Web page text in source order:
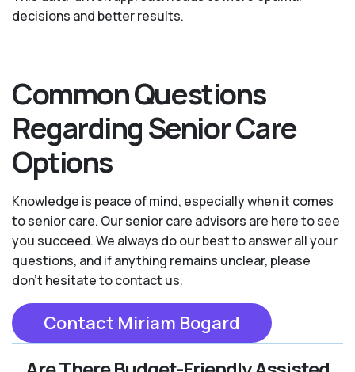
decisions and better results.
Common Questions
Regarding Senior Care
Options
Knowledge is peace of mind, especially when it comes
to senior care. Our senior care advisors are here to see
you succeed. We always do our best to answer all your
questions, and if anything remains unclear, please
don't hesitate to contact us.
Contact Miriam Bogard